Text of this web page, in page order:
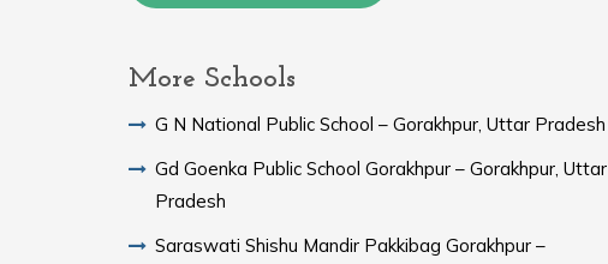
More Schools
G N National Public School – Gorakhpur, Uttar Pradesh
Gd Goenka Public School Gorakhpur – Gorakhpur, Uttar
Pradesh
Saraswati Shishu Mandir Pakkibag Gorakhpur –